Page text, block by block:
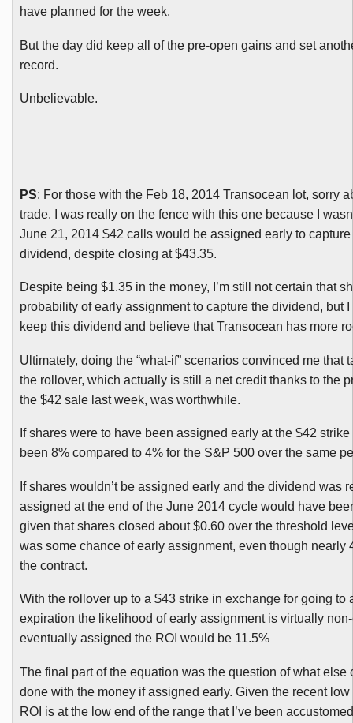
have planned for the week.
But the day did keep all of the pre-open gains and set
record.
Unbelievable.
PS: For those with the Feb 18, 2014 Transocean lot, sorry
trade. I was really on the fence with this one because I
June 21, 2014 $42 calls would be assigned early to capture
dividend, despite closing at $43.35.
Despite being $1.35 in the money, I’m still not certain that
probability of early assignment to capture the dividend, but
keep this dividend and believe thatTransocean has more
Ultimately, doing the “what-if” scenarios convinced me that
the rollover, which actually is still a net credit thanks to the
the $42 sale last week, was worthwhile.
If shares were to have been assigned early at the $42
been 8% compared to 4% for the S&P 500 over the same
If shares wouldn’t be assigned early and the dividend was
assigned at the end of the June 2014 cycle would have
given that shares closed about $0.60 over the threshold
was some chance of early assignment, even though nearly
the contract.
With the rollover up to a $43 strike in exchange for going to
expiration the likelihood of early assignment is virtually
eventually assigned the ROI would be 11.5%
The final part of the equation was the question of what else
done with the money if assigned early. Given the recent
ROI is at the low end of the range that I’ve been